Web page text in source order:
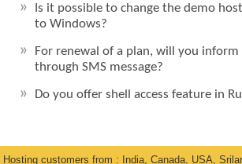
Is it possible to change the demo
to Windows?
For renewal of a plan, will you
through SMS message?
Do you offer shell access feature in
Hosting customers from : India, Canada, USA,